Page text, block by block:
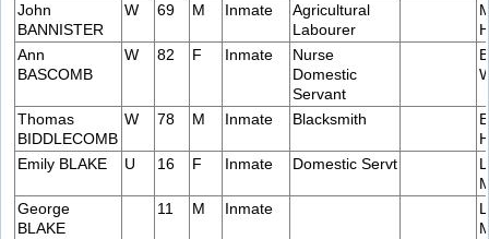
John
BANNISTER
W 69 M Inmate
Agricultural
Labourer
Ann
BASCOMB
W 82 F Inmate
Nurse
Domestic
Servant
Thomas
BIDDLECOMB
W 78 M Inmate Blacksmith
Emily BLAKE
U 16 F Inmate Domestic Servt
George
BLAKE
11 M Inmate